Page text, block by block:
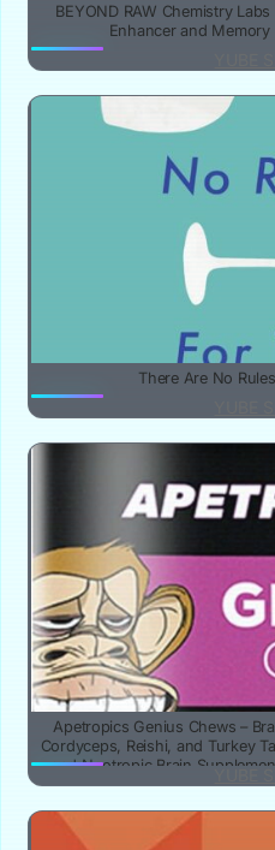
BEYOND RAW Chemistry
Enhancer and
There Are No
Apetropics Genius Chews –
Cordyceps, Reishi, and Turkey
and Nootropic Brain